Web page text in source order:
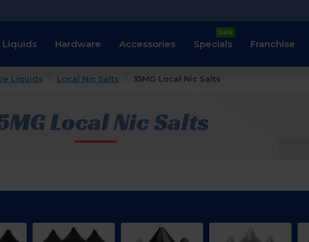
Liquids Hardware Accessories Specials
Sale
Franchise
Liquids Local Nic Salts 35MG Local Nic Salts
Local Nic Salts